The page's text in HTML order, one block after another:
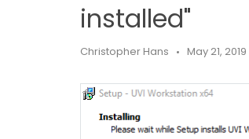
installed"
Christopher Hans May 21, 2019